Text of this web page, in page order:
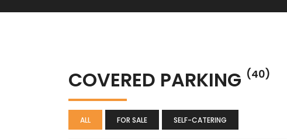
COVERED PARKING (40)
ALL FOR SALE SELF-CATERING